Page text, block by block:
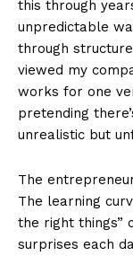
this through
unpredictable
through
viewed my
works for one
pretending
unrealistic but
The
The learning
the right things”
surprises each